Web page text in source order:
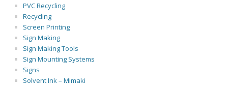
PVC Recycling
Recycling
Screen Printing
Sign Making
Sign Making Tools
Sign Mounting Systems
Signs
Solvent Ink – Mimaki